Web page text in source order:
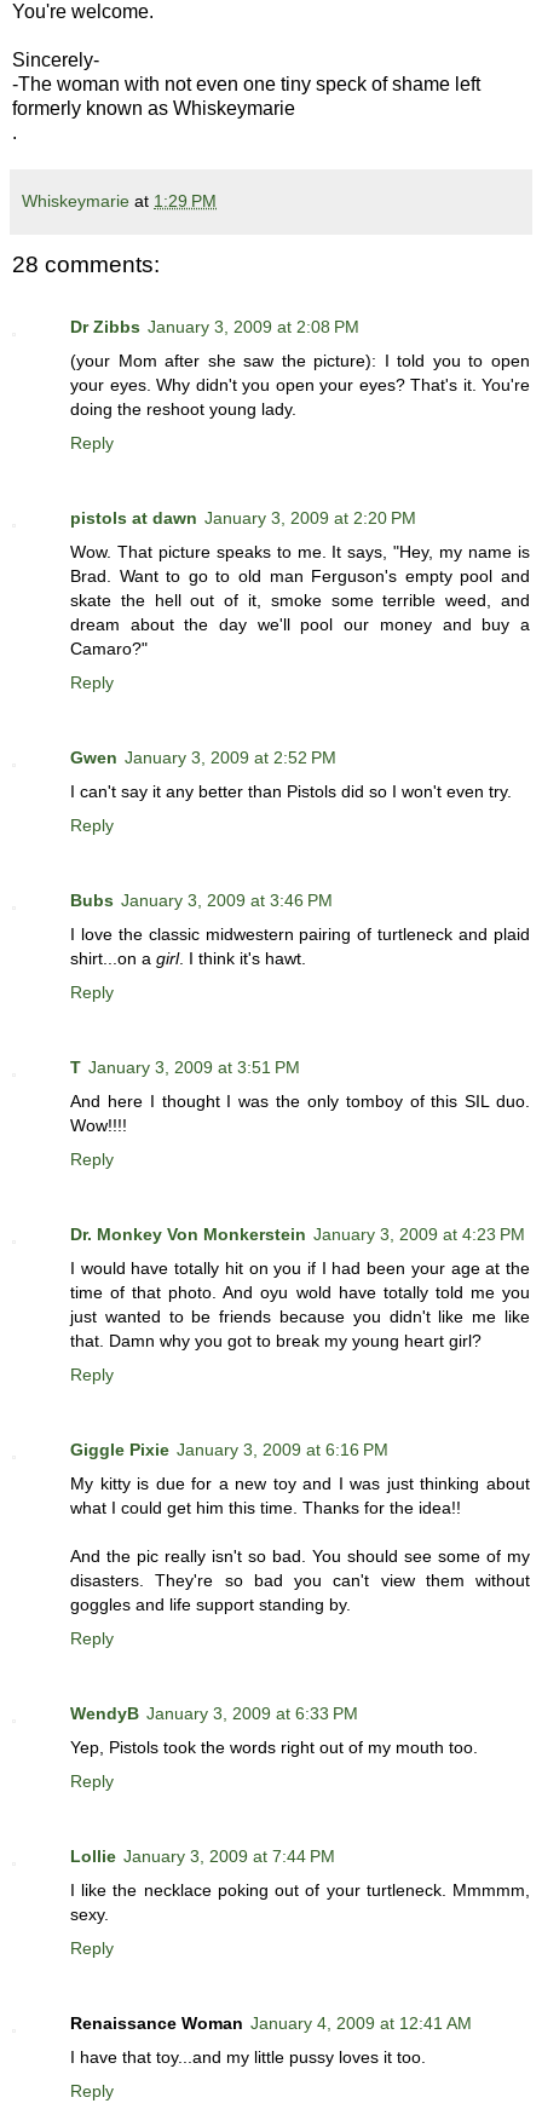
You're welcome.
Sincerely-
-The woman with not even one tiny speck of shame left
formerly known as Whiskeymarie
.
Whiskeymarie at 1:29 PM
28 comments:
Dr Zibbs January 3, 2009 at 2:08 PM
(your Mom after she saw the picture): I told you to open
your eyes. Why didn't you open your eyes? That's it. You're
doing the reshoot young lady.
Reply
pistols at dawn January 3, 2009 at 2:20 PM
Wow. That picture speaks to me. It says, "Hey, my name is
Brad. Want to go to old man Ferguson's empty pool and
skate the hell out of it, smoke some terrible weed, and
dream about the day we'll pool our money and buy a
Camaro?"
Reply
Gwen January 3, 2009 at 2:52 PM
I can't say it any better than Pistols did so I won't even try.
Reply
Bubs January 3, 2009 at 3:46 PM
I love the classic midwestern pairing of turtleneck and plaid
shirt...on a girl. I think it's hawt.
Reply
T January 3, 2009 at 3:51 PM
And here I thought I was the only tomboy of this SIL duo.
Wow!!!!
Reply
Dr. Monkey Von Monkerstein January 3, 2009 at 4:23 PM
I would have totally hit on you if I had been your age at the
time of that photo. And oyu wold have totally told me you
just wanted to be friends because you didn't like me like
that. Damn why you got to break my young heart girl?
Reply
Giggle Pixie January 3, 2009 at 6:16 PM
My kitty is due for a new toy and I was just thinking about
what I could get him this time. Thanks for the idea!!
And the pic really isn't so bad. You should see some of my
disasters. They're so bad you can't view them without
goggles and life support standing by.
Reply
WendyB January 3, 2009 at 6:33 PM
Yep, Pistols took the words right out of my mouth too.
Reply
Lollie January 3, 2009 at 7:44 PM
I like the necklace poking out of your turtleneck. Mmmmm,
sexy.
Reply
Renaissance Woman January 4, 2009 at 12:41 AM
I have that toy...and my little pussy loves it too.
Reply